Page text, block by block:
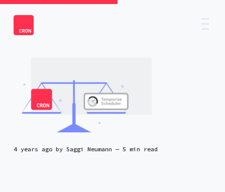
4 years agoby Saggi Neumann — 5 min read